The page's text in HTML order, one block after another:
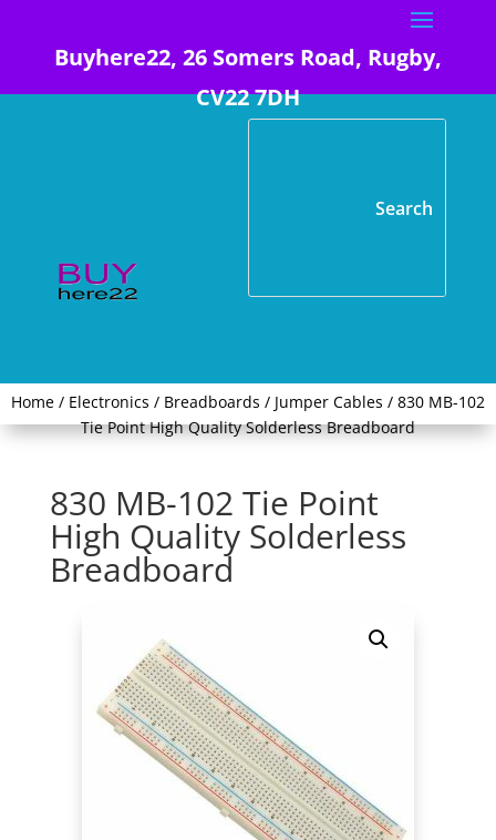
Buyhere22, 26 Somers Road, Rugby,
CV22 7DH
Home / Electronics / Breadboards / Jumper Cables / 830 MB-102
Tie Point High Quality Solderless Breadboard
830 MB-102 Tie Point
High Quality Solderless
Breadboard